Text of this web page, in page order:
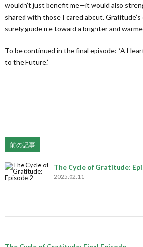
wouldn’t just benefit me—it would also
shared with those I cared about.
surely guide me toward a brighter and
To be continued in the final episode: “A
to the Future.”
前の記事
The Cycle of Gratitude:
2025.02.11